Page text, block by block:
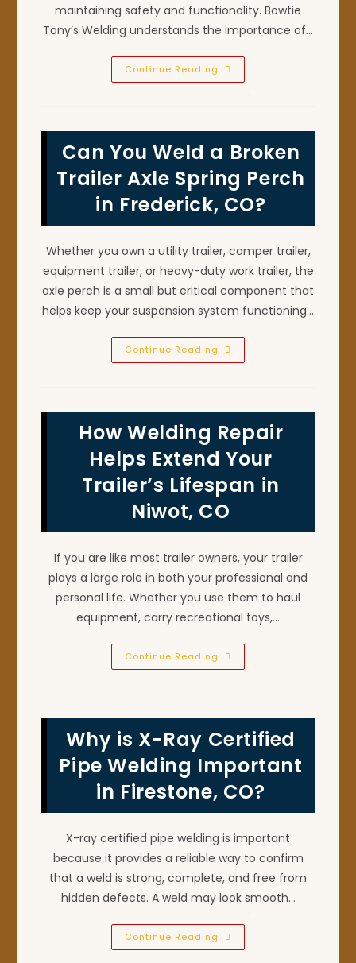
maintaining safety and functionality. Bowtie
Tony’s Welding understands the importance of…
Continue Reading Structural
Welding
Safety
To
Metal
Structures
In
Berthoud,
CO
Can You Weld a Broken
Trailer Axle Spring Perch
in Frederick, CO?
Whether you own a utility trailer, camper trailer,
equipment trailer, or heavy-duty work trailer, the
axle perch is a small but critical component that
helps keep your suspension system functioning…
Continue Reading Can
You
Axle
Spring
Perch
In
Frederick,
How Welding Repair
Helps Extend Your
Trailer’s Lifespan in
Niwot, CO
If you are like most trailer owners, your trailer
plays a large role in both your professional and
personal life. Whether you use them to haul
equipment, carry recreational toys,…
Continue Reading How
Welding
Trailer’s
Lifespan
In
CO
Why is X-Ray Certified
Pipe Welding Important
in Firestone, CO?
X-ray certified pipe welding is important
because it provides a reliable way to confirm
that a weld is strong, complete, and free from
hidden defects. A weld may look smooth…
Continue Reading Why
Is